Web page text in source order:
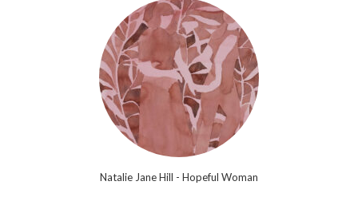
Natalie Jane Hill - Hopeful Woman